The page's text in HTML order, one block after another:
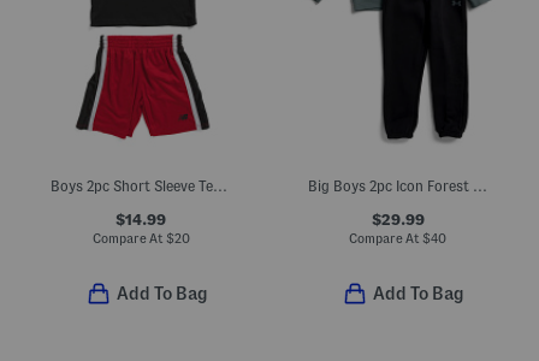
Boys 2pc Short Sleeve Tee And Active Shorts Set
$14.99
Compare At $20
Add To Bag
Big Boys 2pc Icon Forest Fill Hoodie And Joggers Set
$29.99
Compare At $40
Add To Bag